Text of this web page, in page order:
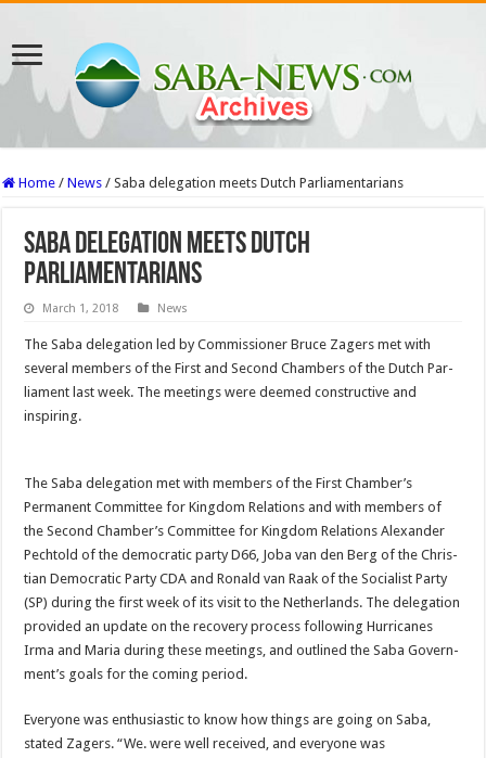
Home / News / Saba delegation meets Dutch Parliamentarians
Saba delegation meets Dutch
Parliamentarians
March 1, 2018 News
The Saba del­egation led by Commissioner Bruce Zagers met with
several members of the First and Sec­ond Chambers of the Dutch Par­
liament last week. The meetings were deemed constructive and
inspiring.
The Saba delegation met with members of the First Cham­ber’s
Permanent Committee for Kingdom Relations and with members of
the Second Cham­ber’s Committee for Kingdom Relations Alexander
Pechtold of the democratic party D66, Joba van den Berg of the Chris­
tian Democratic Party CDA and Ronald van Raak of the Socialist Party
(SP) during the first week of its visit to the Netherlands. The delegation
provided an update on the recovery process following Hurricanes
Irma and Maria during these meetings, and outlined the Saba Govern­
ment’s goals for the coming pe­riod.
Everyone was enthusiastic to know how things are going on Saba,
stated Zagers. “We. were well received, and everyone was